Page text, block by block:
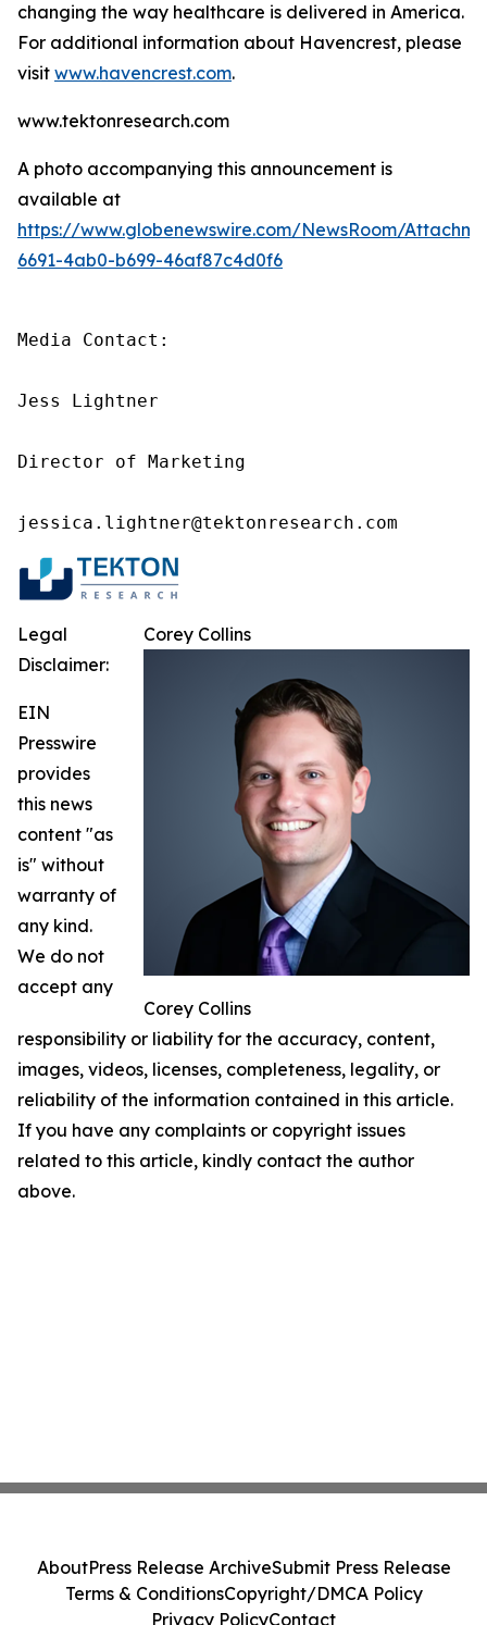
changing the way healthcare is delivered in America.
For additional information about Havencrest, please
visit www.havencrest.com.
www.tektonresearch.com
A photo accompanying this announcement is
available at
https://www.globenewswire.com/NewsRoom/
6691-4ab0-b699-46af87c4d0f6
Media Contact:
Jess Lightner
Director of Marketing
jessica.lightner@tektonresearch.com
Corey Collins
Corey Collins
Legal
Disclaimer:
EIN
Presswire
provides
this news
content "as
is" without
warranty of
any kind.
We do not
accept any
responsibility or liability for the accuracy, content,
images, videos, licenses, completeness, legality, or
reliability of the information contained in this article.
If you have any complaints or copyright issues
related to this article, kindly contact the author
above.
AboutPress Release ArchiveSubmit Press Release
Terms & ConditionsCopyright/DMCA Policy
Privacy PolicyContact